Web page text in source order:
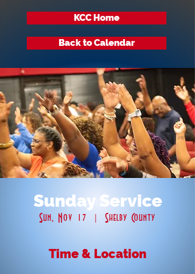
KCC Home
Back to Calendar
Sunday Service
Sun, Nov 17
  |
Shelby County
Time & Location